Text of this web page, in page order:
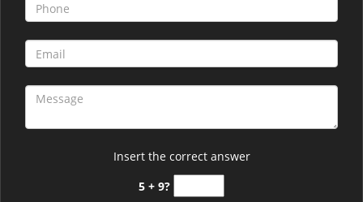
Insert the correct answer
5 + 9?